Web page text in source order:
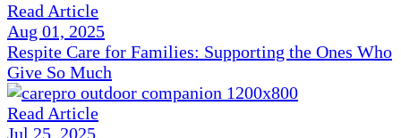
Read Article
Aug 01, 2025
Respite Care for Families: Supporting the Ones Who
Give So Much
Read Article
Jul 25, 2025